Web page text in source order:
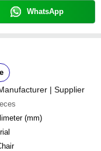
WhatsApp
| Supplier
(mm)